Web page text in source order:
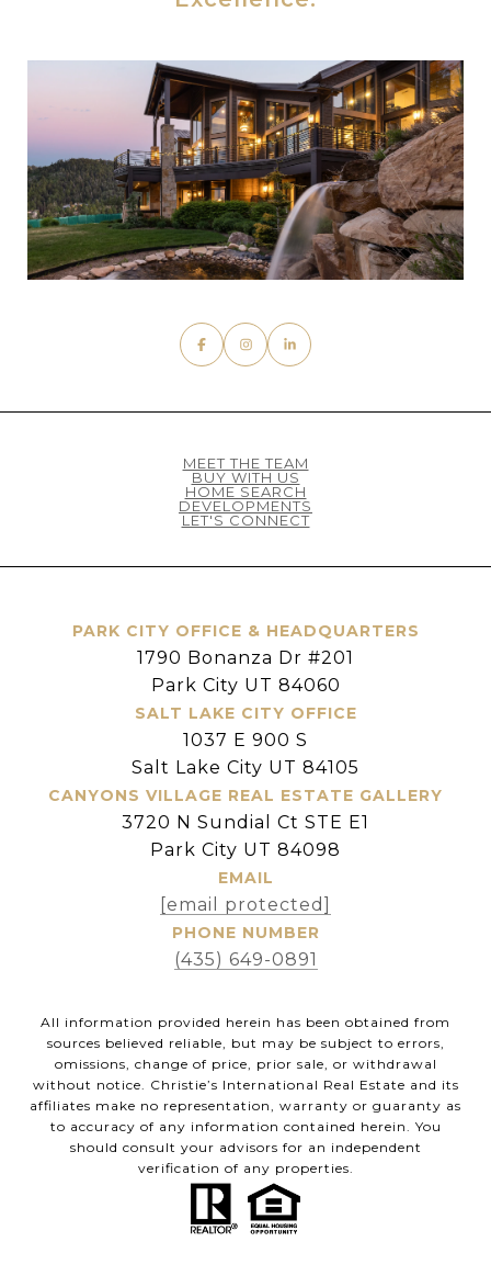
MEET THE TEAM
BUY WITH US
HOME SEARCH
DEVELOPMENTS
LET'S CONNECT
PARK CITY OFFICE & HEADQUARTERS
1790 Bonanza Dr #201
Park City UT 84060
SALT LAKE CITY OFFICE
1037 E 900 S
Salt Lake City UT 84105
CANYONS VILLAGE REAL ESTATE GALLERY
3720 N Sundial Ct STE E1
Park City UT 84098
EMAIL
[email protected]
PHONE NUMBER
(435) 649-0891
All information provided herein has been obtained from
sources believed reliable, but may be subject to errors,
omissions, change of price, prior sale, or withdrawal
without notice. Christie’s International Real Estate and its
affiliates make no representation, warranty or guaranty as
to accuracy of any information contained herein. You
should consult your advisors for an independent
verification of any properties.